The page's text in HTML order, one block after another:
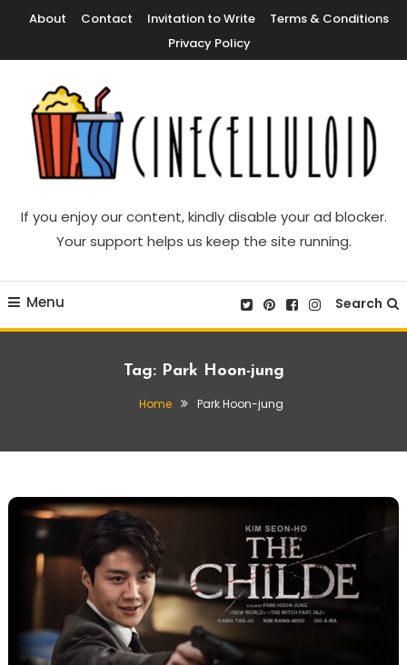
Content
About Contact Invitation to Write
Terms & Conditions
Privacy Policy
Cinecelluloid
If you enjoy our content, kindly disable your ad blocker.
Your support helps us keep the site running.
Menu Search
Tag: Park Hoon-jung
Home Park Hoon-jung